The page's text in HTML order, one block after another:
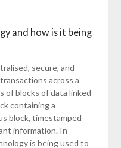
and how is it being
secure, and
across a
of blocks of data linked
containing a
block, timestamped
information. In
is being used to